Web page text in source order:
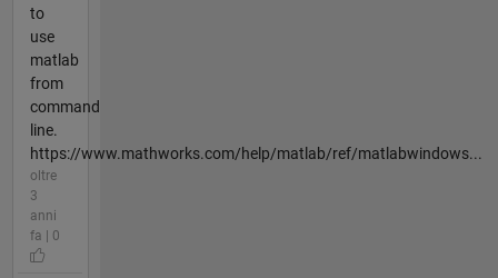
to
use
matlab
from
command
line.
https://www.mathworks.com/help/matlab/ref/matlabwindows...
oltre
3
anni
fa | 0